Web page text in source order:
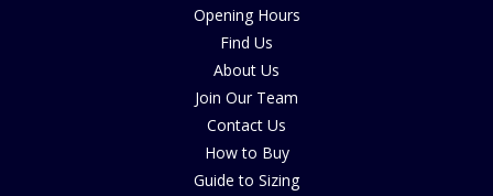
Opening Hours
Find Us
About Us
Join Our Team
Contact Us
How to Buy
Guide to Sizing